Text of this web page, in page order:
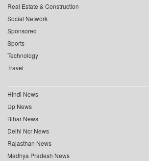
Real Estate & Construction
Social Network
Sponsored
Sports
Technology
Travel
Hindi News
Up News
Bihar News
Delhi Ncr News
Rajasthan News
Madhya Pradesh News